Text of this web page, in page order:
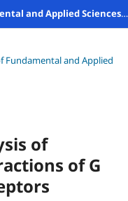
International Journal of Fundamental and Applied Sciences (IJFAS)
Fundamental and Applied
of
of G